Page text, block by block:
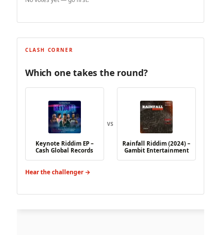
CLASH CORNER
Which one takes the round?
Keynote Riddim EP –
Cash Global Records
VS
Rainfall Riddim (2024) –
Gambit Entertainment
Hear the challenger →